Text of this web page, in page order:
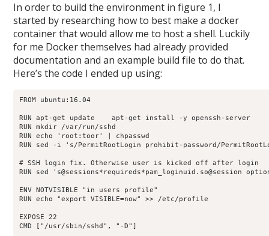
In order to build the environment in figure 1, I
started by researching how to best make a docker
container that would allow me to host a shell. Luckily
for me Docker themselves had already provided
documentation and an example build file to do that.
Here’s the code I ended up using:
FROM ubuntu:16.04
RUN apt-get update    apt-get install -y openssh-server
RUN mkdir /var/run/sshd
RUN echo 'root:toor' | chpasswd
RUN sed -i 's/PermitRootLogin prohibit-password/
# SSH login fix. Otherwise user is kicked off after login
RUN sed 's@sessions*requireds*pam_loginuid.so@session
ENV NOTVISIBLE "in users profile"
RUN echo "export VISIBLE=now" >> /etc/profile
EXPOSE 22
CMD ["/usr/sbin/sshd", "-D"]